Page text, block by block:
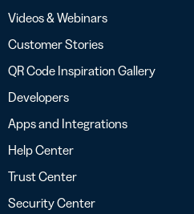
Videos & Webinars
Customer Stories
QR Code Inspiration Gallery
Developers
Apps and Integrations
Help Center
Trust Center
Security Center